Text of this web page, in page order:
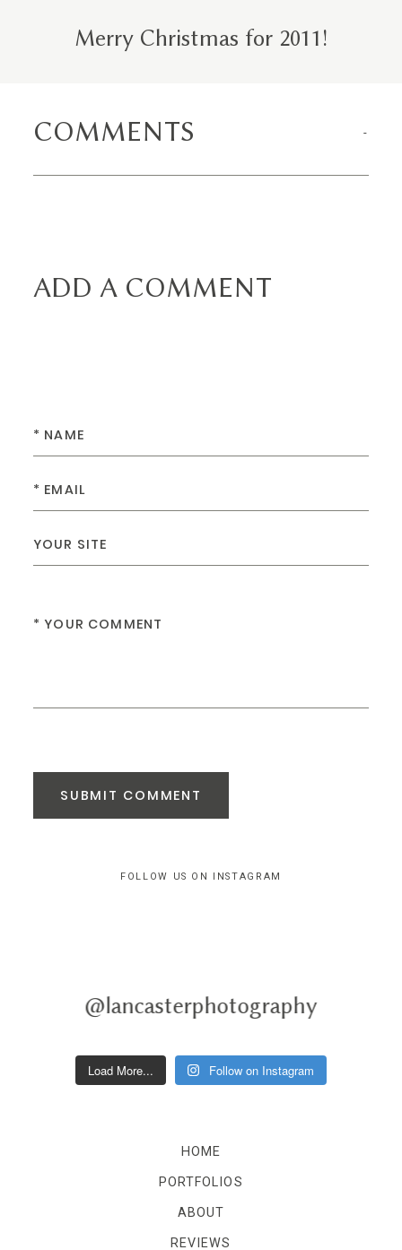
Merry Christmas for 2011!
COMMENTS
ADD A COMMENT
SUBMIT COMMENT
FOLLOW US ON INSTAGRAM
@lancasterphotography
Load More... Follow on Instagram
HOME
PORTFOLIOS
ABOUT
REVIEWS